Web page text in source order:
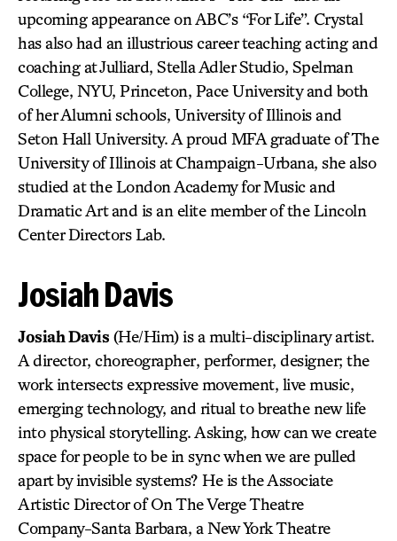
upcoming appearance on ABC’s “For Life”. Crystal
has also had an illustrious career teaching acting and
coaching at Julliard, Stella Adler Studio, Spelman
College, NYU, Princeton, Pace University and both
of her Alumni schools, University of Illinois and
Seton Hall University. A proud MFA graduate of The
University of Illinois at Champaign-Urbana, she also
studied at the London Academy for Music and
Dramatic Art and is an elite member of the Lincoln
Center Directors Lab.
Josiah Davis
Josiah Davis (He/Him) is a multi-disciplinary artist.
A director, choreographer, performer, designer; the
work intersects expressive movement, live music,
emerging technology, and ritual to breathe new life
into physical storytelling. Asking, how can we create
space for people to be in sync when we are pulled
apart by invisible systems? He is the Associate
Artistic Director of On The Verge Theatre
Company-Santa Barbara, a New York Theatre